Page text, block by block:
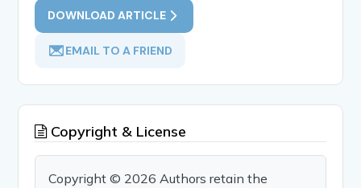
DOWNLOAD ARTICLE
EMAIL TO A FRIEND
Copyright & License
Copyright © 2026 Authors retain the